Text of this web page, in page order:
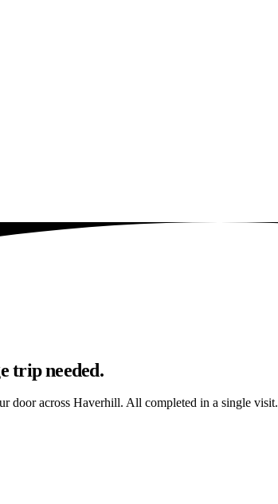
trip needed.
door across Haverhill. All completed in a single visit.